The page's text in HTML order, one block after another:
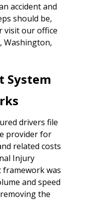
accident and
should be,
visit our office
Washington,
System
drivers file
provider for
related costs
Injury
framework was
and speed
the